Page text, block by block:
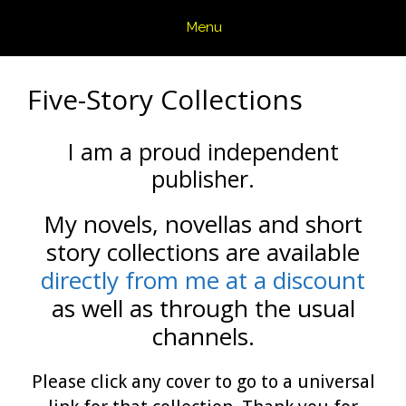
content
Menu
Five-Story Collections
I am a proud independent
publisher.
My novels, novellas and short
story collections are available
directly from me at a discount
as well as through the usual
channels.
Please click any cover to go to a universal